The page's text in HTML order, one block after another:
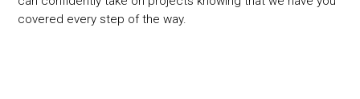
covered every step of the way.